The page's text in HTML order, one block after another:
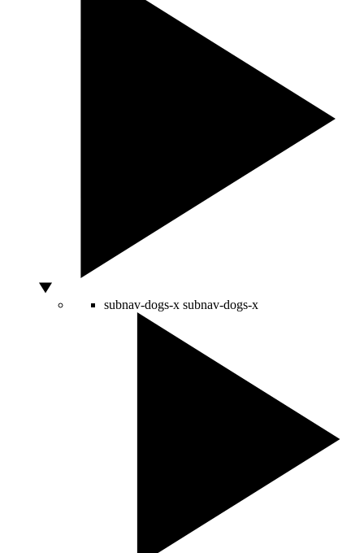
subnav-dogs-x subnav-dogs-x